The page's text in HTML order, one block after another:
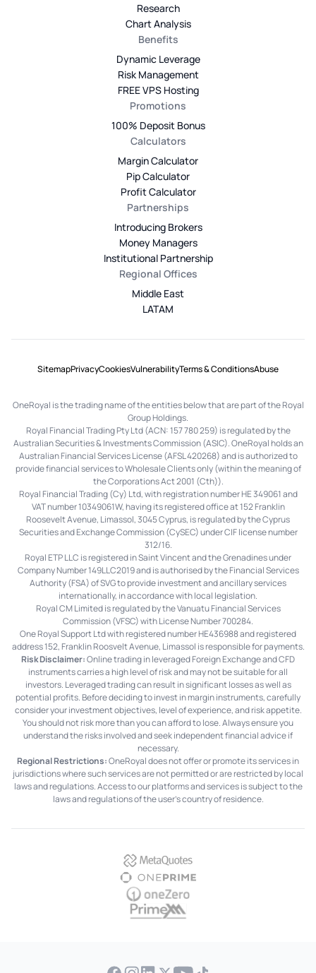
Research
Chart Analysis
Benefits
Dynamic Leverage
Risk Management
FREE VPS Hosting
Promotions
100% Deposit Bonus
Calculators
Margin Calculator
Pip Calculator
Profit Calculator
Partnerships
Introducing Brokers
Money Managers
Institutional Partnership
Regional Offices
Middle East
LATAM
SitemapPrivacyCookiesVulnerabilityTerms & ConditionsAbuse
OneRoyal is the trading name of the entities below that are part of the Royal
Group Holdings.
Royal Financial Trading Pty Ltd (ACN: 157 780 259) is regulated by the
Australian Securities & Investments Commission (ASIC). OneRoyal holds an
Australian Financial Services License (AFSL 420268) and is authorized to
provide financial services to Wholesale Clients only (within the meaning of
the Corporations Act 2001 (Cth)).
Royal Financial Trading (Cy) Ltd, with registration number HE 349061 and
VAT number 10349061W, having its registered office at 152 Franklin
Roosevelt Avenue, Limassol, 3045 Cyprus, is regulated by the Cyprus
Securities and Exchange Commission (CySEC) under CIF license number
312/16.
Royal ETP LLC is registered in Saint Vincent and the Grenadines under
Company Number 149LLC2019 and is authorised by the Financial Services
Authority (FSA) of SVG to provide investment and ancillary services
internationally, in accordance with local legislation.
Royal CM Limited is regulated by the Vanuatu Financial Services
Commission (VFSC) with License Number 700284.
One Royal Support Ltd with registered number HE436988 and registered
address 152, Franklin Roosvelt Avenue, Limassol is responsible for payments.
Risk Disclaimer:Online trading in leveraged Foreign Exchange and CFD
instruments carries a high level of risk and may not be suitable for all
investors. Leveraged trading can result in significant losses as well as
potential profits. Before deciding to invest in margin instruments, carefully
consider your investment objectives, level of experience, and risk appetite.
You should not risk more than you can afford to lose. Always ensure you
understand the risks involved and seek independent financial advice if
necessary.
Regional Restrictions:OneRoyal does not offer or promote its services in
jurisdictions where such services are not permitted or are restricted by local
laws and regulations. Access to our platforms and services is subject to the
laws and regulations of the user's country of residence.
MetaQuotes
OnePrime
OneZero
PrimeXM